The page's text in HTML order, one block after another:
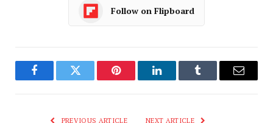
Follow on Flipboard
FacebookTwitter Pinterest LinkedInTumblr Email
PREVIOUS ARTICLE NEXT ARTICLE